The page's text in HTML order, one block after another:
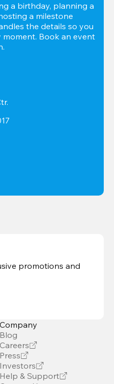
a birthday, planning a
a milestone
the details so you
moment. Book an event
promotions and
Company
Blog
Careers
Press
Investors
Help & Support